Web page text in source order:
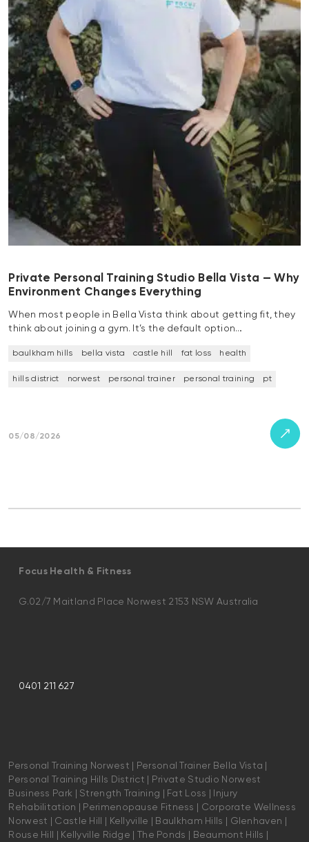
Private Personal Training Studio Bella Vista — Why
Environment Changes Everything
When most people in Bella Vista think about getting fit, they
think about joining a gym. It’s the default option…
baulkham hills bella vista castle hill fat loss health
hills district norwest personal trainer personal training pt
05/08/2026
Focus Health & Fitness
G.02/7 Maitland Place Norwest 2153 NSW Australia
0401 211 627
Personal Training Norwest | Personal Trainer Bella Vista |
Personal Training Hills District | Private Studio Norwest
Business Park | Strength Training | Fat Loss | Injury
Rehabilitation | Perimenopause Fitness | Corporate Wellness
Norwest | Castle Hill | Kellyville | Baulkham Hills | Glenhaven |
Rouse Hill | Kellyville Ridge | The Ponds | Beaumont Hills |